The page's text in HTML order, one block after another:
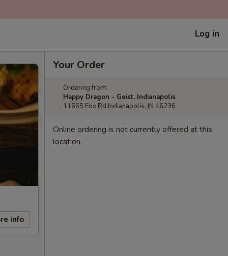
Log in
info
Your Order
Ordering from:
Happy Dragon - Geist, Indianapolis
11665 Fox Rd Indianapolis, IN 46236
Online ordering is not currently offered at this
location.